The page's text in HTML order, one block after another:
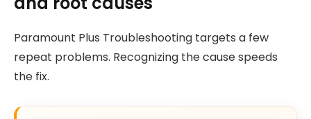
Paramount Plus Troubleshooting targets a few
repeat problems. Recognizing the cause speeds
the fix.